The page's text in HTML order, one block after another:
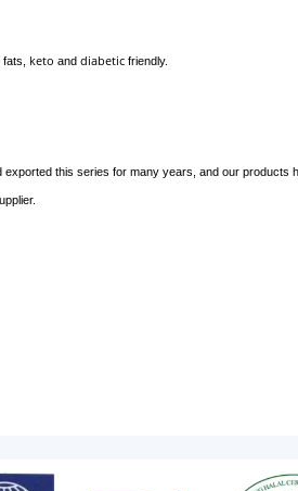
keto and diabetic friendly.
exported this series for many years, and our products